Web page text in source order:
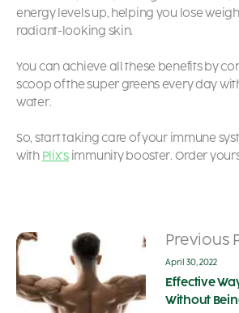
energy levels up, helping you lose
radiant-looking skin.
You can achieve all these benefits by
scoop of the super greens every day
water.
So, start taking care of your immune
with Plix’simmunity booster. Order
Previous
April 30, 2022
Effective
Without